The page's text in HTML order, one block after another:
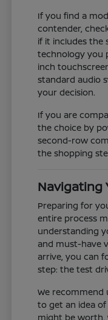
If you find a
contender,
if it includes the
technology you
inch
standard audio
your decision.
If you are
the choice by
second-row
the shopping
Navigating
Preparing for
entire process
understanding
and must-have
arrive, you can
step: the test
We
to get an idea
might be worth,